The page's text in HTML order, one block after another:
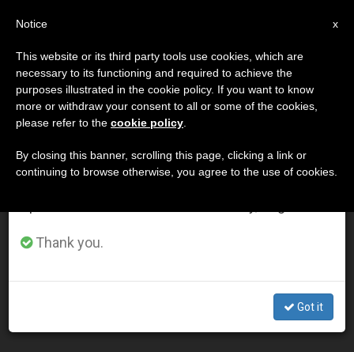
DÍA
Diciembre 20th, 2002
LATEST NEWS
Miracle Tied to Mother Teresa Opens the Way for
Beatification
×
Important Notice
From July 27 to August 7 we will take our
annual break, taking advantage of the summer
period when less information is generated and
Thank you.
Got it
x
Notice
This website or its third party tools use cookies, which are
necessary to its functioning and required to achieve the
purposes illustrated in the cookie policy. If you want to know
more or withdraw your consent to all or some of the cookies,
please refer to the cookie policy
By closing this banner, scrolling this page, clicking a link or
continuing to browse otherwise, you agree to the use of cookies.